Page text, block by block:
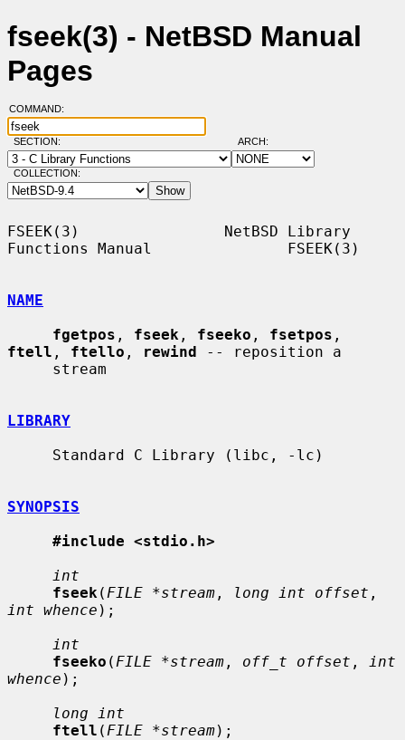
fseek(3) - NetBSD Manual
Pages
COMMAND:
SECTION: ARCH:
COLLECTION:
FSEEK(3)                NetBSD Library
Functions Manual               FSEEK(3)
NAME
fgetpos , fseek , fseeko , fsetpos
ftell , ftello , rewind -- reposition a
LIBRARY
SYNOPSIS
#include <stdio.h>
int
fseek ( FILE *stream , long int offset
int whence );
int
fseeko ( FILE *stream , off_t offset ,
int
whence );
long int
ftell ( FILE *stream);